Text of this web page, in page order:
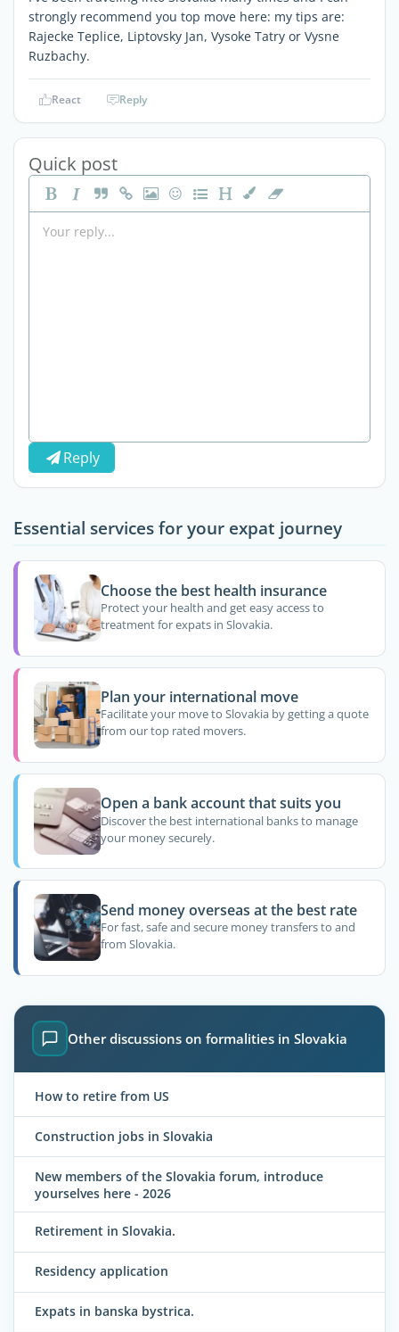
strongly recommend you top move here: my tips are:
Rajecke Teplice, Liptovsky Jan, Vysoke Tatry or Vysne
Ruzbachy.
React Reply
Quick post
Reply
Essential services for your expat journey
Choose the best health insurance
Protect your health and get easy access to
treatment for expats in Slovakia.
Plan your international move
Facilitate your move to Slovakia by getting a quote
from our top rated movers.
Open a bank account that suits you
Discover the best international banks to manage
your money securely.
Send money overseas at the best rate
For fast, safe and secure money transfers to and
from Slovakia.
Other discussions on formalities in Slovakia
How to retire from US
Construction jobs in Slovakia
New members of the Slovakia forum, introduce
yourselves here - 2026
Retirement in Slovakia.
Residency application
Expats in banska bystrica.